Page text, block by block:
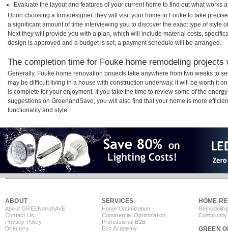
Evaluate the layout and features of your current home to find out what works
Upon choosing a firm/designer, they will visit your home in Fouke to take
a significant amount of time interviewing you to discover the exact type of style
Next they will provide you with a plan, which will include material costs,
design is approved and a budget is set, a payment schedule will be arranged.
The completion time for Fouke home remodeling projects
Generally, Fouke home renovation projects take anywhere from two weeks to
may be difficult living in a house with construction underway, it will be worth it
is complete for your enjoyment. If you take the time to review some of the
suggestions on GreenandSave, you will also find that your home is more
functionality and style.
ABOUT
About GREENandSAVE
Contact Us
Privacy Policy
Directory
SERVICES
Home Optimization
Commercial Optimization
Professional B2B
Eco Academy
HOME
GREEN